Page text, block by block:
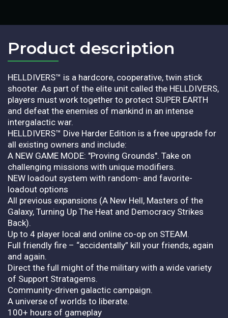
Product description​
HELLDIVERS™ is a hardcore, cooperative, twin stick
shooter. As part of the elite unit called the HELLDIVERS,
players must work together to protect SUPER EARTH
and defeat the enemies of mankind in an intense
intergalactic war.
HELLDIVERS™ Dive Harder Edition is a free upgrade for
all existing owners and include:
A NEW GAME MODE: "Proving Grounds". Take on
challenging missions with unique modifiers.
NEW loadout system with random- and favorite-
loadout options
All previous expansions (A New Hell, Masters of the
Galaxy, Turning Up The Heat and Democracy Strikes
Back).
Up to 4 player local and online co-op on STEAM.
Full friendly fire – “accidentally” kill your friends, again
and again.
Direct the full might of the military with a wide variety
of Support Stratagems.
Community-driven galactic campaign.
A universe of worlds to liberate.
100+ hours of gameplay